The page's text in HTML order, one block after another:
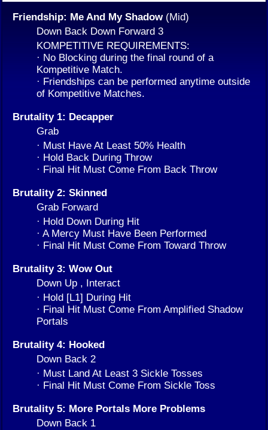
Friendship: Me And My Shadow(Mid)
Down Back Down Forward 3
KOMPETITIVE REQUIREMENTS:
· No Blocking during the final round of a
Kompetitive Match.
· Friendships can be performed anytime outside
of Kompetitive Matches.
Brutality 1: Decapper
Grab
· Must Have At Least 50% Health
· Hold Back During Throw
· Final Hit Must Come From Back Throw
Brutality 2: Skinned
Grab Forward
· Hold Down During Hit
· A Mercy Must Have Been Performed
· Final Hit Must Come From Toward Throw
Brutality 3: Wow Out
Down Up , Interact
· Hold [L1] During Hit
· Final Hit Must Come From Amplified Shadow
Portals
Brutality 4: Hooked
Down Back 2
· Must Land At Least 3 Sickle Tosses
· Final Hit Must Come From Sickle Toss
Brutality 5: More Portals More Problems
Down Back 1